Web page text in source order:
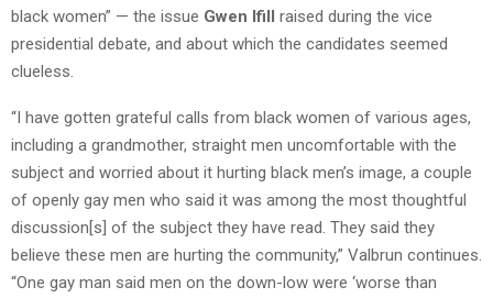
black women” — the issue Gwen Ifill raised during the vice
presidential debate, and about which the candidates seemed
clueless.
“I have gotten grateful calls from black women of various ages,
including a grandmother, straight men uncomfortable with the
subject and worried about it hurting black men’s image, a couple
of openly gay men who said it was among the most thoughtful
discussion[s] of the subject they have read. They said they
believe these men are hurting the community,” Valbrun continues.
“One gay man said men on the down-low were ‘worse than